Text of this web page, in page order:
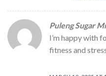
Puleng Sugar
I’m happy with
fitness and